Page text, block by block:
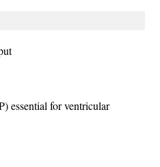
essential for ventricular